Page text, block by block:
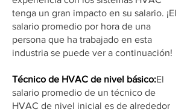
tenga un gran impacto en su salario. ¡El
salario promedio por hora de una
persona que ha trabajado en esta
industria se puede ver a continuación!
Técnico de HVAC de nivel básico:El
salario promedio de un técnico de
HVAC de nivel inicial es de alrededor